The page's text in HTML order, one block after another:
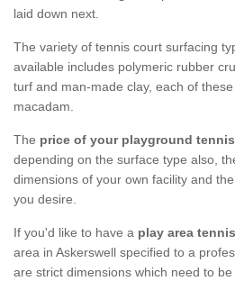
laid down next.
The variety of tennis court surfacing
available includes polymeric rubber
turf and man-made clay, each of
macadam.
The price of your playground
depending on the surface type also,
dimensions of your own facility and
you desire.
If you'd like to have a play area
area in Askerswell specified to a
are strict dimensions which need to be